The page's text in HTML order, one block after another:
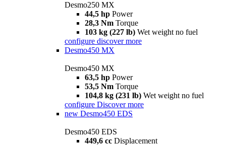
Desmo250 MX
44,5 hp Power
28,3 Nm Torque
103 kg (227 lb) Wet weight no fuel
configure discover more
Desmo450 MX
Desmo450 MX
63,5 hp Power
53,5 Nm Torque
104,8 kg (231 lb) Wet weight no fuel
configure Discover more
new Desmo450 EDS
Desmo450 EDS
449,6 cc Displacement